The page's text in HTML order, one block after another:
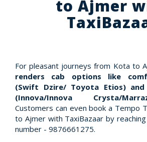
to Ajmer
For pleasant journeys from Kota to
renders cab options like
(Swift Dzire/ Toyota Etios) and
(Innova/Innova Crysta/
Customers can even book a Tempo
to Ajmer with TaxiBazaar by
number - 9876661275.